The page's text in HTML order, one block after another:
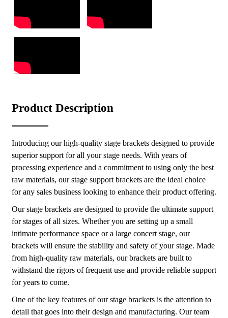
Product Description
Introducing our high-quality stage brackets designed to provide
superior support for all your stage needs. With years of
processing experience and a commitment to using only the best
raw materials, our stage support brackets are the ideal choice
for any sales business looking to enhance their product offering.
Our stage brackets are designed to provide the ultimate support
for stages of all sizes. Whether you are setting up a small
intimate performance space or a large concert stage, our
brackets will ensure the stability and safety of your stage. Made
from high-quality raw materials, our brackets are built to
withstand the rigors of frequent use and provide reliable support
for years to come.
One of the key features of our stage brackets is the attention to
detail that goes into their design and manufacturing. Our team